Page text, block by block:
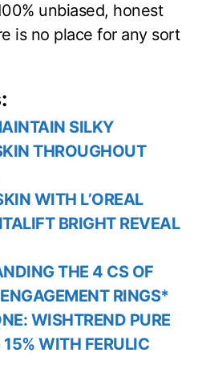
unbiased, honest
is no place for any sort
SILKY
THROUGHOUT
WITH L’OREAL
BRIGHT REVEAL
THE 4 CS OF
RINGS*
WISHTREND PURE
WITH FERULIC